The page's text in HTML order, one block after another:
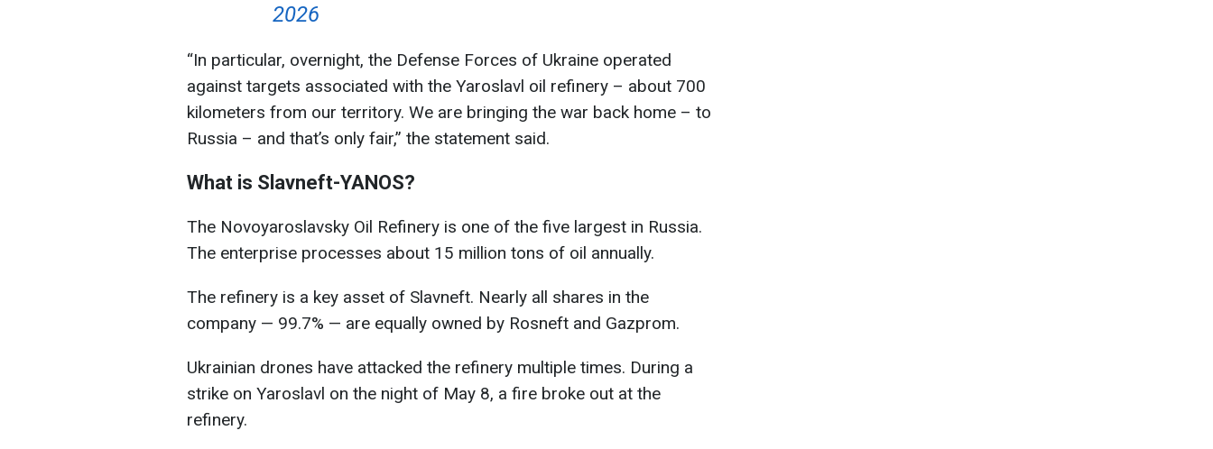
2026
“In particular, overnight, the Defense Forces of Ukraine operated
against targets associated with the Yaroslavl oil refinery – about 700
kilometers from our territory. We are bringing the war back home – to
Russia – and that’s only fair,” the statement said.
What is Slavneft-YANOS?
The Novoyaroslavsky Oil Refinery is one of the five largest in Russia.
The enterprise processes about 15 million tons of oil annually.
The refinery is a key asset of Slavneft. Nearly all shares in the
company — 99.7% — are equally owned by Rosneft and Gazprom.
Ukrainian drones have attacked the refinery multiple times. During a
strike on Yaroslavl on the night of May 8, a fire broke out at the
refinery.